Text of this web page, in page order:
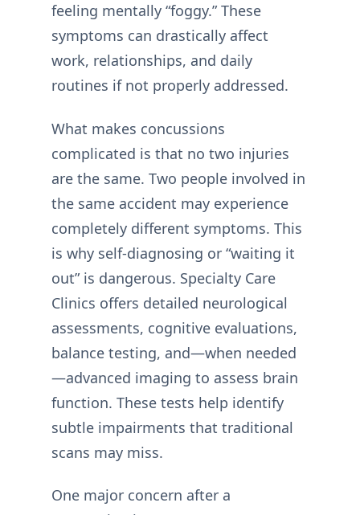
feeling mentally “foggy.” These
symptoms can drastically affect
work, relationships, and daily
routines if not properly addressed.
What makes concussions
complicated is that no two injuries
are the same. Two people involved in
the same accident may experience
completely different symptoms. This
is why self-diagnosing or “waiting it
out” is dangerous. Specialty Care
Clinics offers detailed neurological
assessments, cognitive evaluations,
balance testing, and—when needed
—advanced imaging to assess brain
function. These tests help identify
subtle impairments that traditional
scans may miss.
One major concern after a